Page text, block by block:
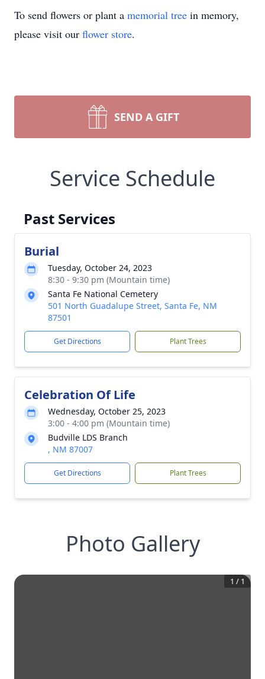
To send flowers or plant a memorial tree in memory,
please visit our flower store.
SEND A GIFT
Service Schedule
Past Services
Burial
Tuesday, October 24, 2023
8:30 - 9:30 pm (Mountain time)
Santa Fe National Cemetery
501 North Guadalupe Street, Santa Fe, NM
87501
Get Directions Plant Trees
Celebration Of Life
Wednesday, October 25, 2023
3:00 - 4:00 pm (Mountain time)
Budville LDS Branch
, NM 87007
Get Directions Plant Trees
Photo Gallery
1 / 1